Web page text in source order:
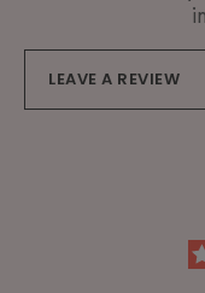
LEAVE A REVIEW